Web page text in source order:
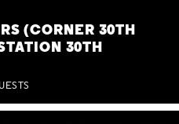
(CORNER 30TH
30TH